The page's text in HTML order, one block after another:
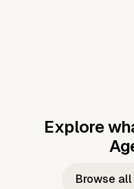
Explore
Music to
Music toBrowse